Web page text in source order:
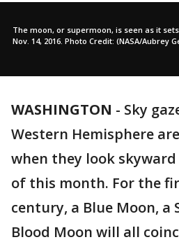
The moon, or supermoon, is seen as it
Nov. 14, 2016. Photo Credit: (NASA/Aubrey
WASHINGTON - Sky
Western Hemisphere
when they look
of this month. For the
century, a Blue Moon, a
Blood Moon will all